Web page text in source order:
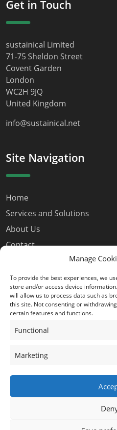
Manage
To provide the best experiences, we
store and/or access device
will allow us to process data such as
this site. Not consenting or
certain features and functions.
Functional
Marketing
Get in Touch
sustainical Limited
71-75 Sheldon Street
Covent Garden
London
WC2H 9JQ
United Kingdom
info@sustainical.net
Site Navigation
Home
Services and Solutions
About Us
Contact
Terms and Conditions
Cookie Policy (EU)
Subscribe to our newsletter
delivered to you.